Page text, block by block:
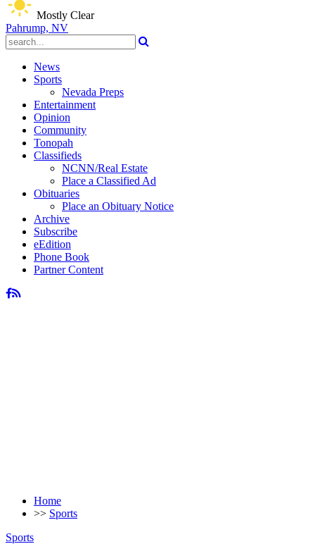
Mostly Clear
Pahrump, NV
News
Sports
Nevada Preps
Entertainment
Opinion
Community
Tonopah
Classifieds
NCNN/Real Estate
Place a Classified Ad
Obituaries
Place an Obituary Notice
Archive
Subscribe
eEdition
Phone Book
Partner Content
Home
>> Sports
Sports